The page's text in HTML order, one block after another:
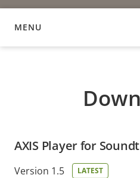
MENU
DOWNLOAD
AXIS Player for
Version 1.5 LATEST